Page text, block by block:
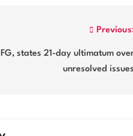
states 21-day ultimatum
unresolved issues